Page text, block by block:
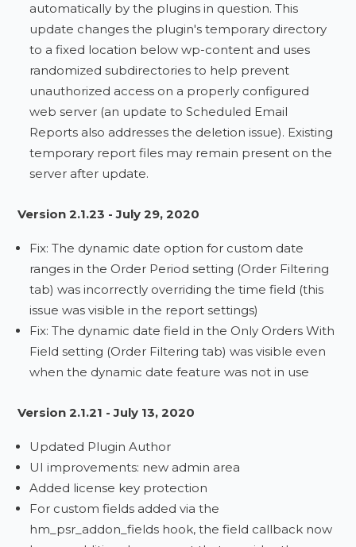
automatically by the plugins in question. This
update changes the plugin's temporary directory
to a fixed location below wp-content and uses
randomized subdirectories to help prevent
unauthorized access on a properly configured
web server (an update to Scheduled Email
Reports also addresses the deletion issue). Existing
temporary report files may remain present on the
server after update.
Version 2.1.23 - July 29, 2020
Fix: The dynamic date option for custom date
ranges in the Order Period setting (Order Filtering
tab) was incorrectly overriding the time field (this
issue was visible in the report settings)
Fix: The dynamic date field in the Only Orders With
Field setting (Order Filtering tab) was visible even
when the dynamic date feature was not in use
Version 2.1.21 - July 13, 2020
Updated Plugin Author
UI improvements: new admin area
Added license key protection
For custom fields added via the
hm_psr_addon_fields hook, the field callback now